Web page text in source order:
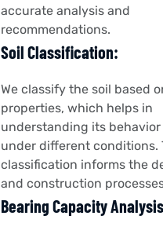
accurate analysis and
recommendations.
Soil Classification:
We classify the soil based
properties, which helps in
understanding its behavior
under different conditions.
classification informs the
and construction
Bearing Capacity